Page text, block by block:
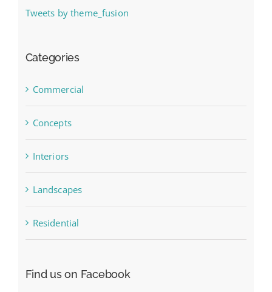
Tweets by theme_fusion
Categories
Commercial
Concepts
Interiors
Landscapes
Residential
Find us on Facebook